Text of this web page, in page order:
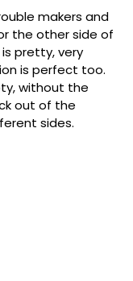
makers and
the other side of
pretty, very
is perfect too.
without the
out of the
sides.